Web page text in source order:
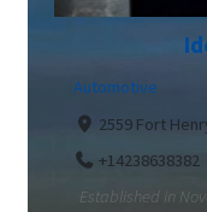
Automotive
2559 Fort
+14238638382
Established in